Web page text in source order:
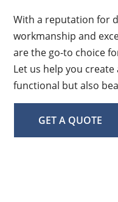
With a reputation for
workmanship and
are the go-to choice
Let us help you create
functional but also
GET A QUOTE